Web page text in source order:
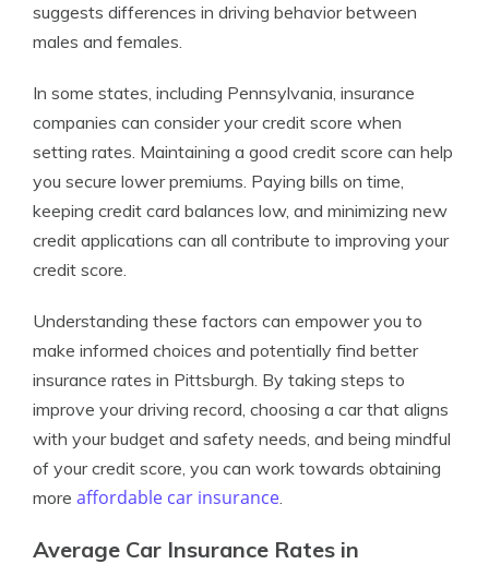
suggests differences in driving behavior between
males and females.
In some states, including Pennsylvania, insurance
companies can consider your credit score when
setting rates. Maintaining a good credit score can help
you secure lower premiums. Paying bills on time,
keeping credit card balances low, and minimizing new
credit applications can all contribute to improving your
credit score.
Understanding these factors can empower you to
make informed choices and potentially find better
insurance rates in Pittsburgh. By taking steps to
improve your driving record, choosing a car that aligns
with your budget and safety needs, and being mindful
of your credit score, you can work towards obtaining
more affordable car insurance.
Average Car Insurance Rates in